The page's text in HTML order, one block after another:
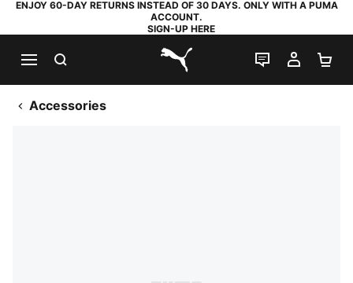
ENJOY 60-DAY RETURNS INSTEAD OF 30 DAYS. ONLY WITH A PUMA
ACCOUNT.
SIGN-UP HERE
PUMA.com
LIVE CHAT
MY
Accessories